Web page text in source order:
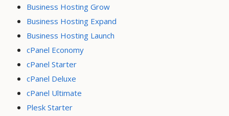
Business Hosting Grow
Business Hosting Expand
Business Hosting Launch
cPanel Economy
cPanel Starter
cPanel Deluxe
cPanel Ultimate
Plesk Starter